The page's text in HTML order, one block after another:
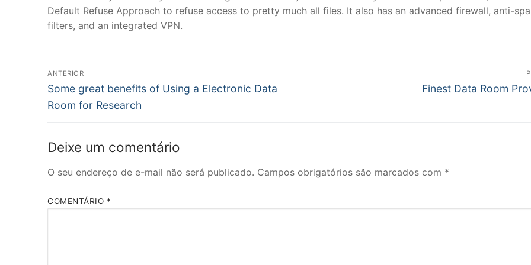
Default Refuse Approach to refuse access to pretty much all files. It also has an advanced firewall, anti-
filters, and an integrated VPN.
Navegação
de
ANTERIOR
Post
anterior:
Some great benefits of Using a Electronic Data
Room for Research
Próximo
Finest Data Room
Deixe um comentário
O seu endereço de e-mail não será publicado. Campos obrigatórios são marcados com *
COMENTÁRIO *